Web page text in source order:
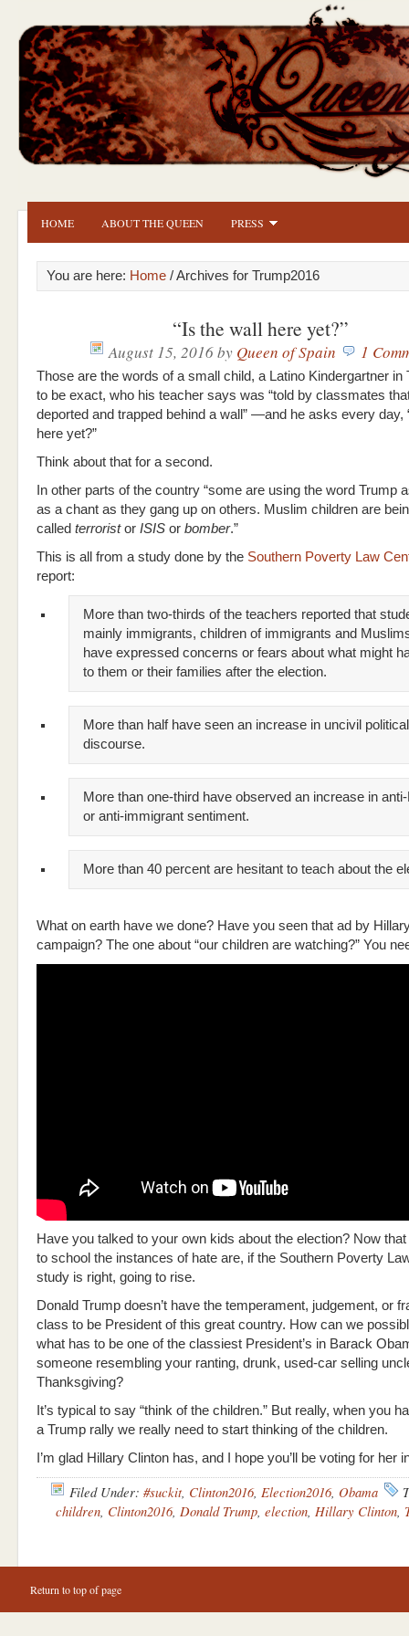
HOME ABOUT THE QUEEN PRESS
You are here: Home / Archives for Trump2016
“Is the wall here yet?”
August 15, 2016by Queen of Spain 1
Those are the words of a small child, a Latino Kindergartner in
to be exact, who his teacher says was “told by classmates
deported and trapped behind a wall” —and he asks every day,
here yet?”
Think about that for a second.
In other parts of the country “some are using the word Trump
as a chant as they gang up on others. Muslim children are
called terroristor ISIS or bomber.”
This is all from a study done by the Southern Poverty Law
report:
More than two-thirds of the teachers reported that
mainly immigrants, children of immigrants and
have expressed concerns or fears about what might
to them or their families after the election.
More than half have seen an increase in uncivil political
discourse.
More than one-third have observed an increase in
or anti-immigrant sentiment.
More than 40 percent are hesitant to teach about the
What on earth have we done? Have you seen that ad by
campaign? The one about “our children are watching?” You
Have you talked to your own kids about the election? Now that
to school the instances of hate are, if the Southern Poverty
study is right, going to rise.
Donald Trump doesn’t have the temperament, judgement, or
class to be President of this great country. How can we
what has to be one of the classiest President’s in Barack
someone resembling your ranting, drunk, used-car selling
Thanksgiving?
It’s typical to say “think of the children.” But really, when you
a Trump rally we really need to start thinking of the children.
I’m glad Hillary Clinton has, and I hope you’ll be voting for her
Filed Under: #suckit, Clinton2016, Election2016, Obama
children, Clinton2016, Donald Trump, election, Hillary Clinton,
Return to top of page